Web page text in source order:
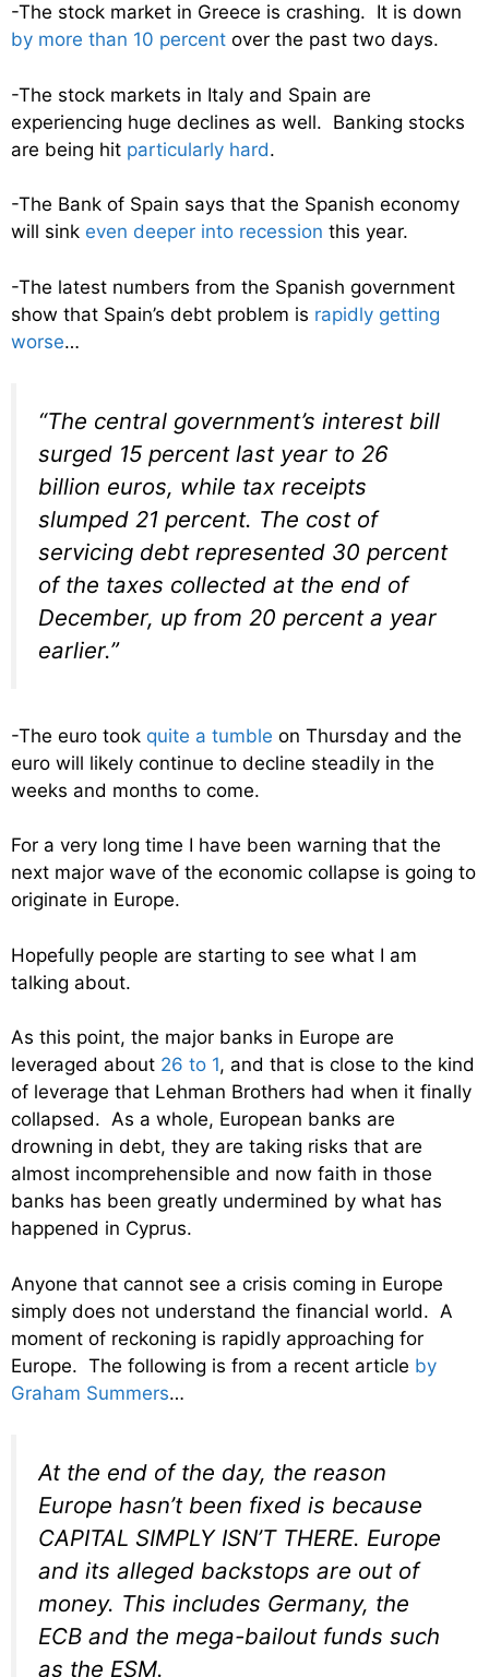
-The stock market in Greece is crashing. It is down
by more than 10 percent over the past two days.
-The stock markets in Italy and Spain are
experiencing huge declines as well. Banking stocks
are being hit particularly hard.
-The Bank of Spain says that the Spanish economy
will sink even deeper into recession this year.
-The latest numbers from the Spanish government
show that Spain’s debt problem is rapidly getting
worse…
“The central government’s interest bill
surged 15 percent last year to 26
billion euros, while tax receipts
slumped 21 percent. The cost of
servicing debt represented 30 percent
of the taxes collected at the end of
December, up from 20 percent a year
earlier.”
-The euro took quite a tumble on Thursday and the
euro will likely continue to decline steadily in the
weeks and months to come.
For a very long time I have been warning that the
next major wave of the economic collapse is going to
originate in Europe.
Hopefully people are starting to see what I am
talking about.
As this point, the major banks in Europe are
leveraged about 26 to 1, and that is close to the kind
of leverage that Lehman Brothers had when it finally
collapsed. As a whole, European banks are
drowning in debt, they are taking risks that are
almost incomprehensible and now faith in those
banks has been greatly undermined by what has
happened in Cyprus.
Anyone that cannot see a crisis coming in Europe
simply does not understand the financial world. A
moment of reckoning is rapidly approaching for
Europe. The following is from a recent article by
Graham Summers…
At the end of the day, the reason
Europe hasn’t been fixed is because
CAPITAL SIMPLY ISN’T THERE. Europe
and its alleged backstops are out of
money. This includes Germany, the
ECB and the mega-bailout funds such
as the ESM.